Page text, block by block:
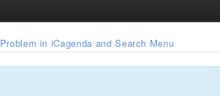
Problem in iCagenda and Search Menu